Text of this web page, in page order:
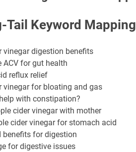
Tail Keyword Mapping
vinegar digestion benefits
ACV for gut health
reflux relief
vinegar for bloating and gas
with constipation?
cider vinegar with mother
cider vinegar for stomach acid
benefits for digestion
for digestive issues